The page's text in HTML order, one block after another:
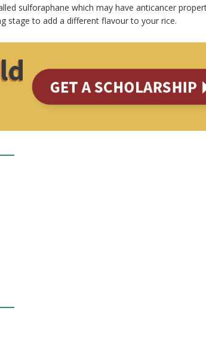
sulforaphane which may have anticancer
stage to add a different flavour to your rice.